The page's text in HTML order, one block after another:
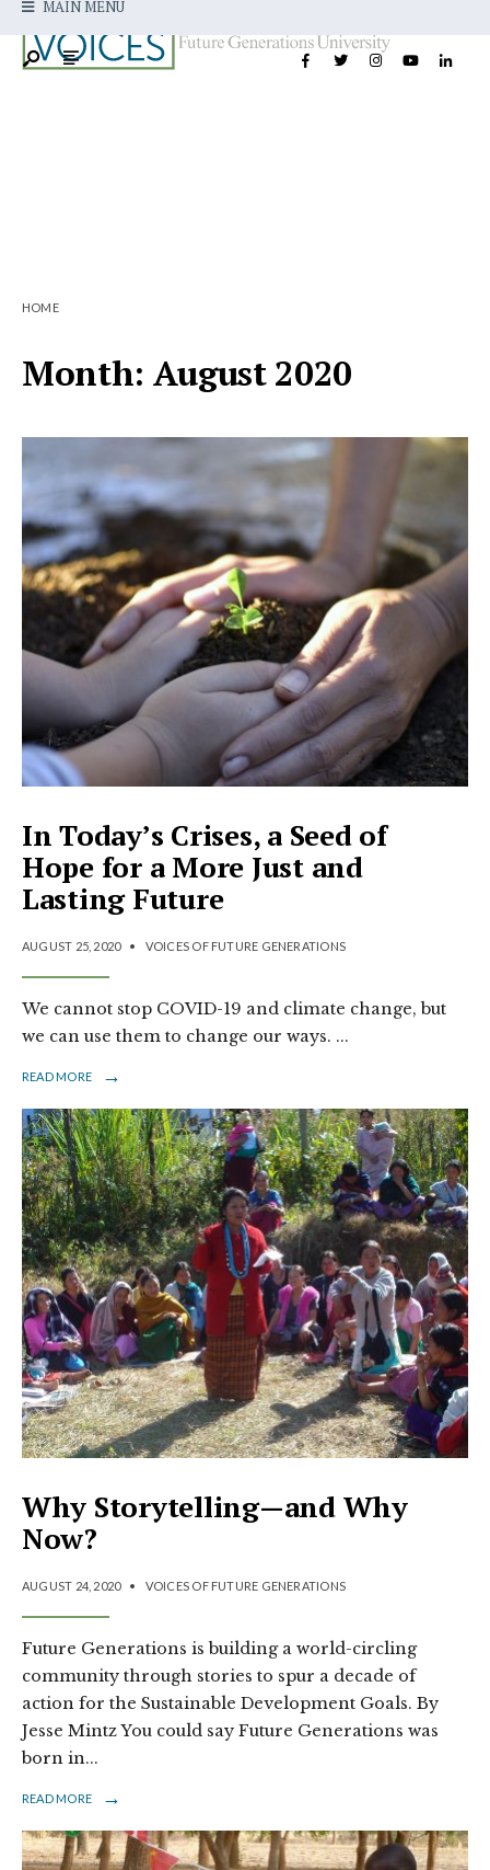
MAIN MENU
HOME
Month: August 2020
In Today’s Crises, a Seed of
Hope for a More Just and
Lasting Future
AUGUST 25, 2020 • VOICES OF FUTURE GENERATIONS
We cannot stop COVID-19 and climate change, but
we can use them to change our ways. ...
READ MORE →
Why Storytelling—and Why
Now?
AUGUST 24, 2020 • VOICES OF FUTURE GENERATIONS
Future Generations is building a world-circling
community through stories to spur a decade of
action for the Sustainable Development Goals. By
Jesse Mintz You could say Future Generations was
born in...
READ MORE →